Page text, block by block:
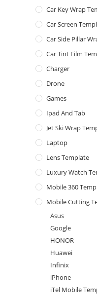
Car Key Wrap
Car Screen
Car Side Pillar
Car Tint Film
Charger
Drone
Games
Ipad And Tab
Jet Ski Wrap
Laptop
Lens Template
Luxury Watch
Mobile 360
Mobile Cutting
Asus
Google
HONOR
Huawei
Infinix
iPhone
iTel Mobile